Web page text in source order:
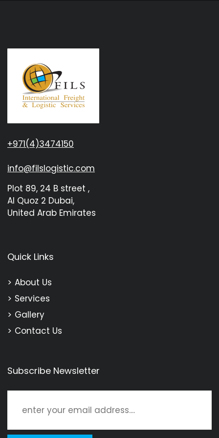
+971(4)3474150
info@filslogistic.com
Plot 89, 24 B street ,
Al Quoz 2 Dubai,
United Arab Emirates
Quick Links
About Us
Services
Gallery
Contact Us
Subscribe Newsletter